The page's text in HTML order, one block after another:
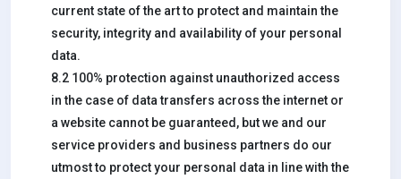
current state of the art to protect and maintain the
security, integrity and availability of your personal
data.
8.2 100% protection against unauthorized access
in the case of data transfers across the internet or
a website cannot be guaranteed, but we and our
service providers and business partners do our
utmost to protect your personal data in line with the